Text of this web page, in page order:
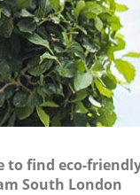
to find eco-
South London